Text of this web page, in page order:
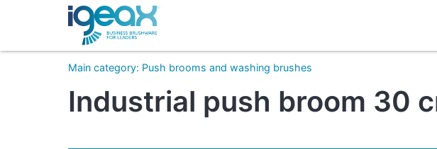
Main category: Push brooms and washing brushes
Industrial push broom 30